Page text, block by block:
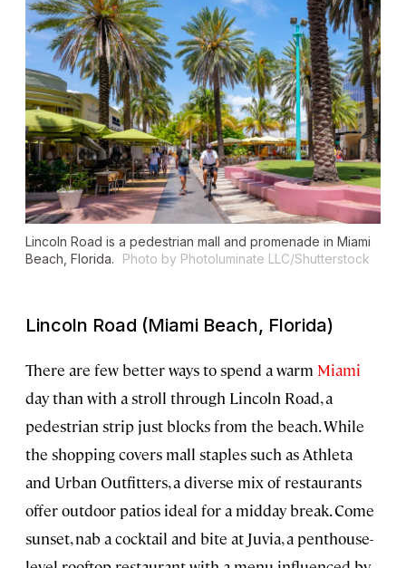
Lincoln Road is a pedestrian mall and promenade in Miami
Beach, Florida.
Photo by Photoluminate LLC/Shutterstock
Lincoln Road (Miami Beach, Florida)
There are few better ways to spend a warm Miami
day than with a stroll through Lincoln Road, a
pedestrian strip just blocks from the beach. While
the shopping covers mall staples such as Athleta
and Urban Outfitters, a diverse mix of restaurants
offer outdoor patios ideal for a midday break. Come
sunset, nab a cocktail and bite at Juvia, a penthouse-